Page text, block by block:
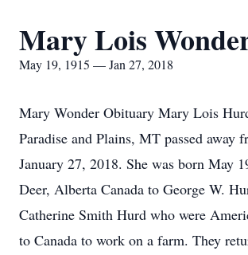
Mary Lois
May 19, 1915 — Jan 27, 2018
Mary Wonder Obituary Mary Lois
Paradise and Plains, MT passed away
January 27, 2018. She was born May
Deer, Alberta Canada to George W.
Catherine Smith Hurd who were
to Canada to work on a farm. They